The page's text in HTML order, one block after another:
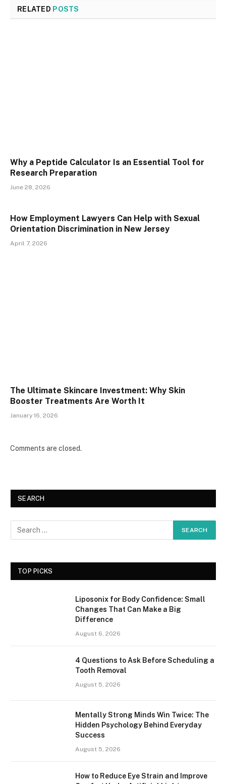
RELATED POSTS
Why a Peptide Calculator Is an Essential Tool for
Research Preparation
June 28, 2026
How Employment Lawyers Can Help with Sexual
Orientation Discrimination in New Jersey
April 7, 2026
The Ultimate Skincare Investment: Why Skin
Booster Treatments Are Worth It
January 16, 2026
Comments are closed.
SEARCH
TOP PICKS
Liposonix for Body Confidence: Small
Changes That Can Make a Big
Difference
August 6, 2026
4 Questions to Ask Before Scheduling a
Tooth Removal
August 5, 2026
Mentally Strong Minds Win Twice: The
Hidden Psychology Behind Everyday
Success
August 5, 2026
How to Reduce Eye Strain and Improve